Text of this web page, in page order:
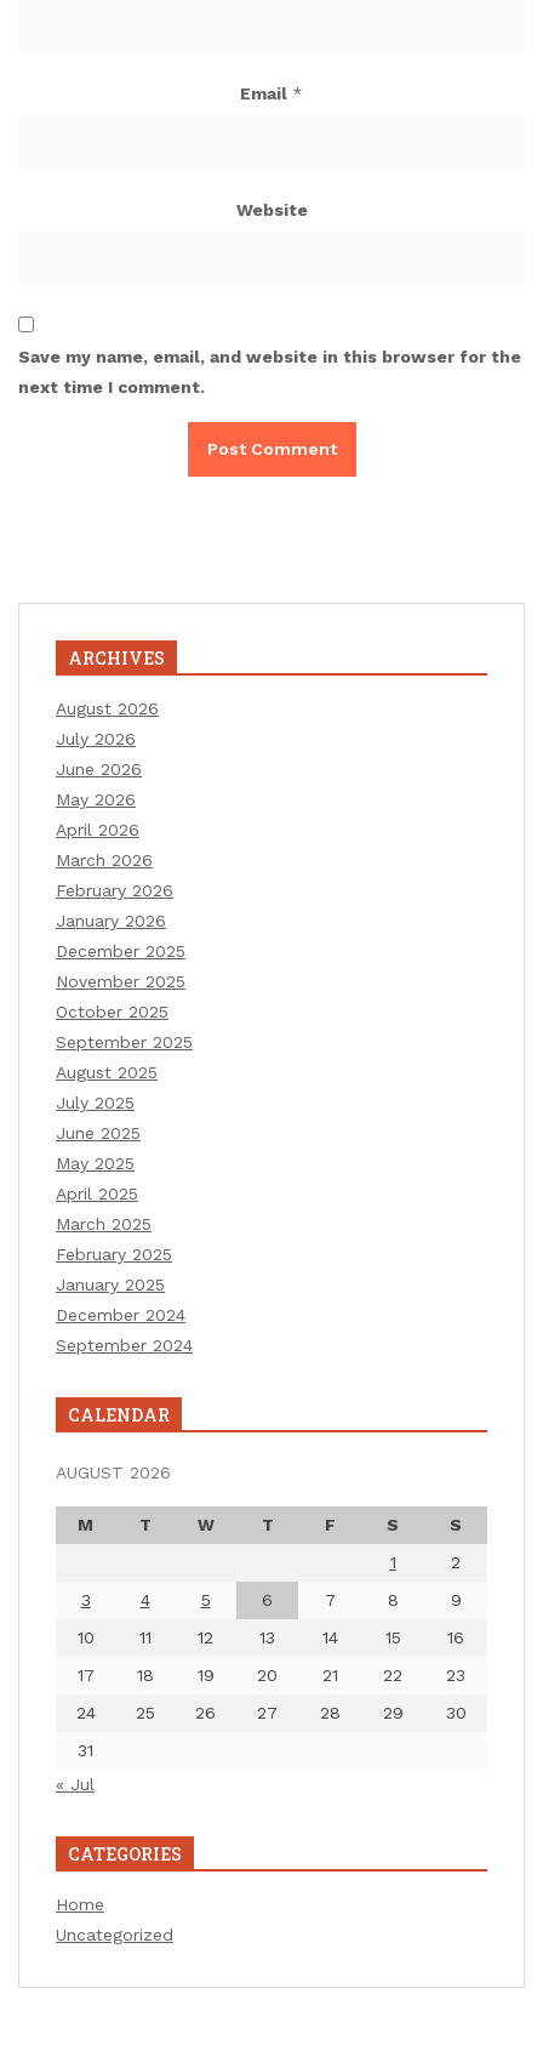
Email *
Website
Save my name, email, and website in this browser for the
next time I comment.
ARCHIVES
August 2026
July 2026
June 2026
May 2026
April 2026
March 2026
February 2026
January 2026
December 2025
November 2025
October 2025
September 2025
August 2025
July 2025
June 2025
May 2025
April 2025
March 2025
February 2025
January 2025
December 2024
September 2024
CALENDAR
AUGUST 2026
M T W T F S
S
1
2
3
4 5 6 7 8
9
10
11 12 13 14 15
16
17
18 19 20 21 22
23
24
25 26 27 28 29
30
31
« Jul
CATEGORIES
Home
Uncategorized